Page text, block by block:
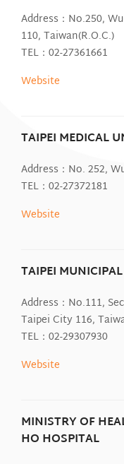
Address：No.250,
110, Taiwan(R.O.C.)
TEL：02-27361661
Website
TAIPEI MEDICAL
Address：No. 252,
TEL：02-27372181
Website
TAIPEI
Address：No.111,
Taipei City 116,
TEL：02-29307930
Website
MINISTRY OF
HO HOSPITAL